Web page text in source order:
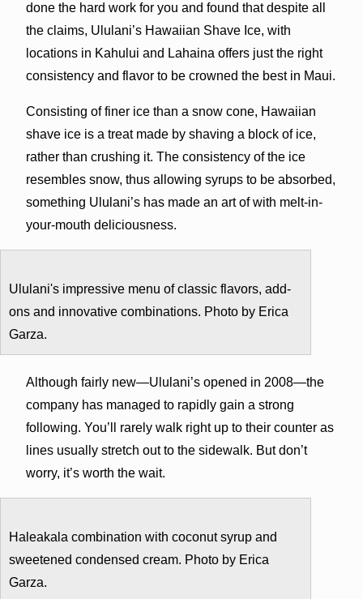
done the hard work for you and found that despite all
the claims, Ululani’s Hawaiian Shave Ice, with
locations in Kahului and Lahaina offers just the right
consistency and flavor to be crowned the best in Maui.
Consisting of finer ice than a snow cone, Hawaiian
shave ice is a treat made by shaving a block of ice,
rather than crushing it. The consistency of the ice
resembles snow, thus allowing syrups to be absorbed,
something Ululani’s has made an art of with melt-in-
your-mouth deliciousness.
Ululani's impressive menu of classic flavors, add-
ons and innovative combinations. Photo by Erica
Garza.
Although fairly new—Ululani’s opened in 2008—the
company has managed to rapidly gain a strong
following. You’ll rarely walk right up to their counter as
lines usually stretch out to the sidewalk. But don’t
worry, it’s worth the wait.
Haleakala combination with coconut syrup and
sweetened condensed cream. Photo by Erica
Garza.